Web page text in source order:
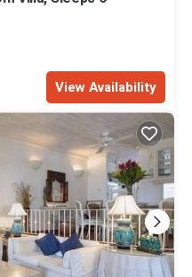
View Availability